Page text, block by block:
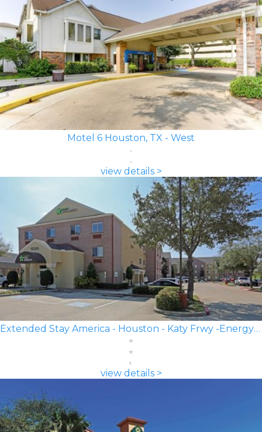
Motel 6 Houston, TX - West
view details >
Extended Stay America - Houston - Katy Frwy -Energy Corridor
view details >